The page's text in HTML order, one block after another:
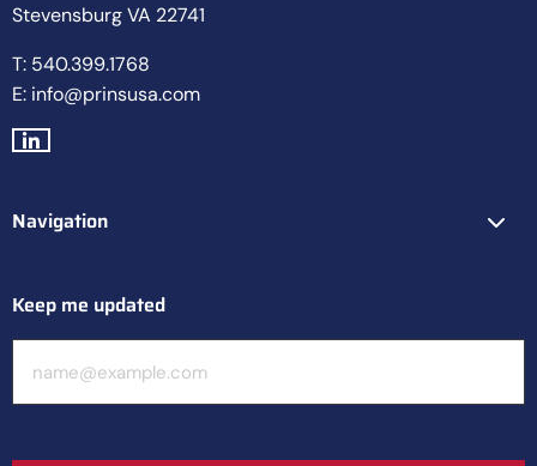
Stevensburg VA 22741
T: 540.399.1768
E: info@prinsusa.com
Go
LinkedIn
Navigation
Keep me updated
E-
mailadres